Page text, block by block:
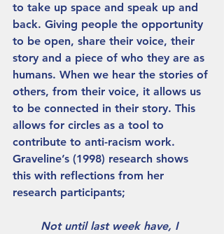
to take up space and speak up and
back. Giving people the opportunity
to be open, share their voice, their
story and a piece of who they are as
humans. When we hear the stories of
others, from their voice, it allows us
to be connected in their story. This
allows for circles as a tool to
contribute to anti-racism work.
Graveline’s (1998) research shows
this with reflections from her
research participants;
Not until last week have, I